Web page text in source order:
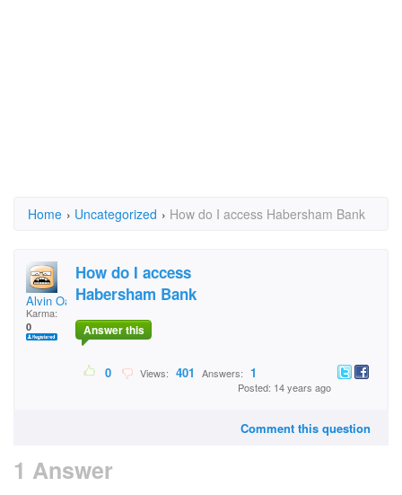
Home › Uncategorized › How do I access Habersham Bank
Alvin Oakes
Karma:
0
How do I access
Habersham Bank
Answer this
0 Views: 401 Answers: 1
Posted: 14 years ago
Comment this question
1 Answer